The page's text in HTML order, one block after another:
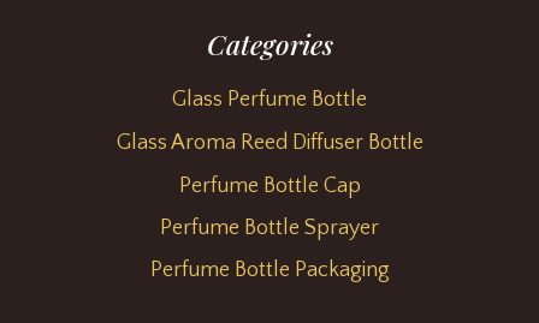
Categories
Glass Perfume Bottle
Glass Aroma Reed Diffuser Bottle
Perfume Bottle Cap
Perfume Bottle Sprayer
Perfume Bottle Packaging